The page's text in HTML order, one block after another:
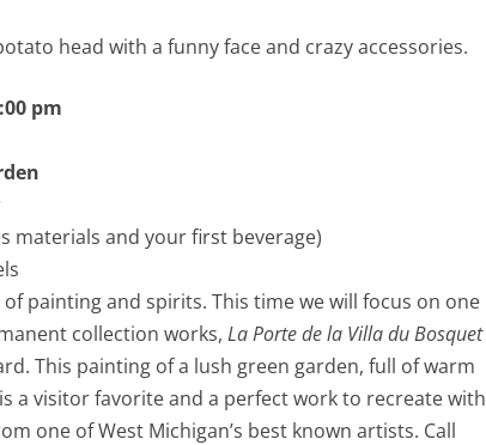
head with a funny face and crazy accessories.
pm
materials and your first beverage)
painting and spirits. This time we will focus on one
collection works, La Porte de la Villa du Bosquet
This painting of a lush green garden, full of warm
a visitor favorite and a perfect work to recreate with
one of West Michigan’s best known artists. Call